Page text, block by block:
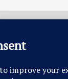
Takajo. Site Map